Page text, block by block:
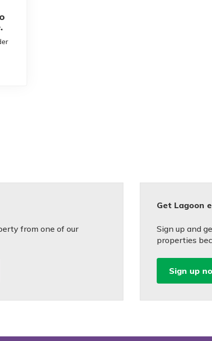
from one of our
Get Lagoon
Sign up and
properties
Sign up